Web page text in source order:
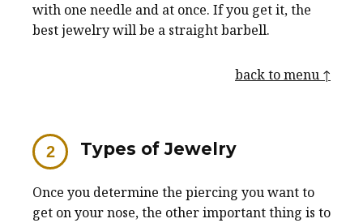
with one needle and at once. If you get it, the
best jewelry will be a straight barbell.
back to menu ↑
Types of Jewelry
Once you determine the piercing you want to
get on your nose, the other important thing is to